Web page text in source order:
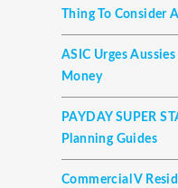
Thing To Consider
ASIC Urges
Money
PAYDAY SUPER
Planning Guides
Commercial V